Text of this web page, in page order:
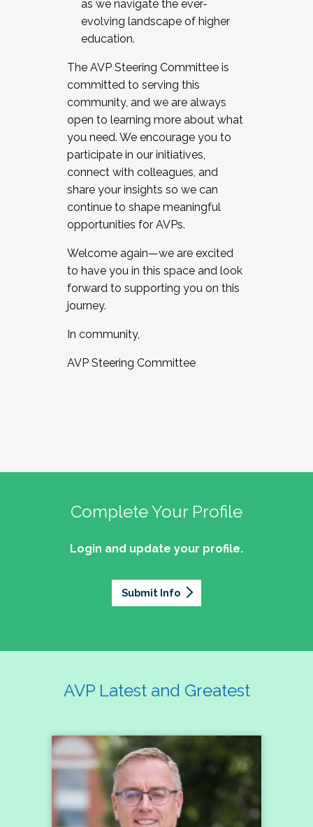
as we navigate the ever-
evolving landscape of higher
education.
The AVP Steering Committee is
committed to serving this
community, and we are always
open to learning more about what
you need. We encourage you to
participate in our initiatives,
connect with colleagues, and
share your insights so we can
continue to shape meaningful
opportunities for AVPs.
Welcome again—we are excited
to have you in this space and look
forward to supporting you on this
journey.
In community,
AVP Steering Committee
Complete Your Profile
Login and update your profile.
Submit Info
AVP Latest and Greatest